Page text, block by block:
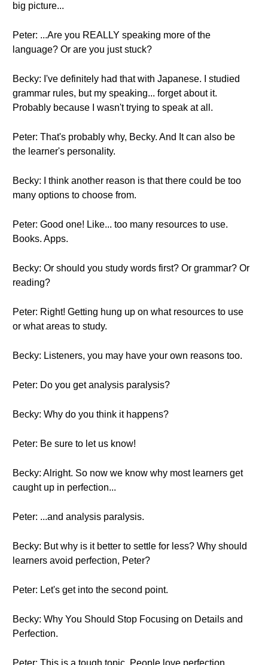
big picture...
Peter: ...Are you REALLY speaking more of the
language? Or are you just stuck?
Becky: I've definitely had that with Japanese. I studied
grammar rules, but my speaking... forget about it.
Probably because I wasn't trying to speak at all.
Peter: That's probably why, Becky. And It can also be
the learner's personality.
Becky: I think another reason is that there could be too
many options to choose from.
Peter: Good one! Like... too many resources to use.
Books. Apps.
Becky: Or should you study words first? Or grammar? Or
reading?
Peter: Right! Getting hung up on what resources to use
or what areas to study.
Becky: Listeners, you may have your own reasons too.
Peter: Do you get analysis paralysis?
Becky: Why do you think it happens?
Peter: Be sure to let us know!
Becky: Alright. So now we know why most learners get
caught up in perfection...
Peter: ...and analysis paralysis.
Becky: But why is it better to settle for less? Why should
learners avoid perfection, Peter?
Peter: Let's get into the second point.
Becky: Why You Should Stop Focusing on Details and
Perfection.
Peter: This is a tough topic. People love perfection,